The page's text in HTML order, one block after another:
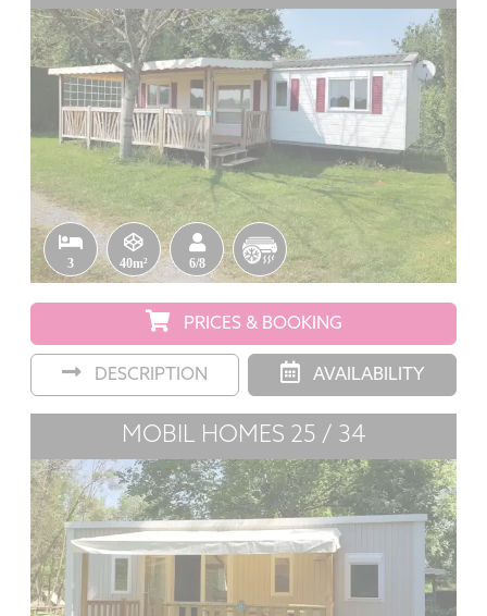
3 40m² 6/8
PRICES & BOOKING
DESCRIPTION AVAILABILITY
MOBIL HOMES 25 / 34